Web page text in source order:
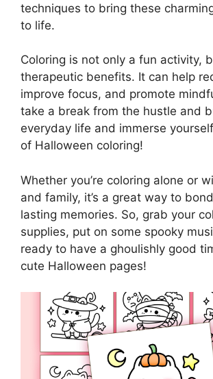
techniques to bring these
to life.
Coloring is not only a fun activity,
therapeutic benefits. It can help
improve focus, and promote
take a break from the hustle and
everyday life and immerse
of Halloween coloring!
Whether you’re coloring alone or
and family, it’s a great way to
lasting memories. So, grab your
supplies, put on some spooky
ready to have a ghoulishly good
cute Halloween pages!